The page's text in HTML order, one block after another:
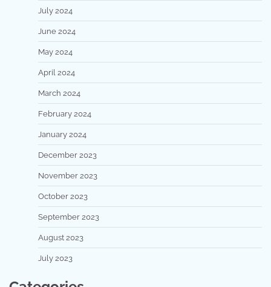
July 2024
June 2024
May 2024
April 2024
March 2024
February 2024
January 2024
December 2023
November 2023
October 2023
September 2023
August 2023
July 2023